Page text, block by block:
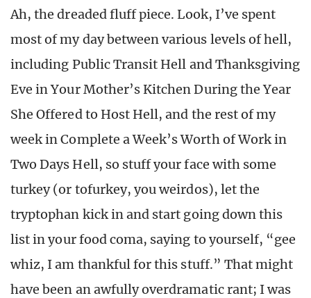
Ah, the dreaded fluff piece. Look, I’ve spent
most of my day between various levels of hell,
including Public Transit Hell and Thanksgiving
Eve in Your Mother’s Kitchen During the Year
She Offered to Host Hell, and the rest of my
week in Complete a Week’s Worth of Work in
Two Days Hell, so stuff your face with some
turkey (or tofurkey, you weirdos), let the
tryptophan kick in and start going down this
list in your food coma, saying to yourself, “gee
whiz, I am thankful for this stuff.” That might
have been an awfully overdramatic rant; I was